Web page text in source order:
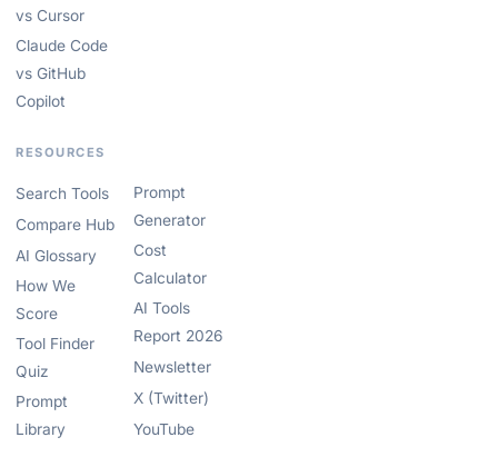
vs Cursor
Claude Code
vs GitHub
Copilot
RESOURCES
Search Tools
Compare Hub
AI Glossary
How We
Score
Tool Finder
Quiz
Prompt
Library
Prompt
Generator
Cost
Calculator
AI Tools
Report 2026
Newsletter
X (Twitter)
YouTube